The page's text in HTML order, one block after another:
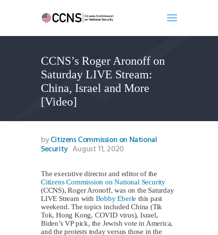
CCNS’s Roger Aronoff on
Saturday LIVE Stream:
China, Israel and More
[Video]
Home
About
Events
Benghazi
Contact
Search
Newsletter
byCitizens Commission on National
Security August 11, 2020
The executive director and editor of the
Citizens Commission on National Security
(CCNS), Roger Aronoff, was on the Saturday
LIVE Stream with Bobby Eberle this past
weekend. The topics included China (Tik
Tok, Hong Kong, COVID virus), Israel,
Biden’s VP pick, the Jewish vote in America,
and the protests today versus those in the